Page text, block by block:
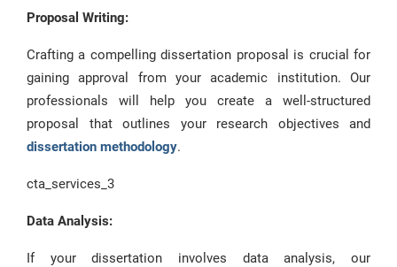
Proposal Writing:
Crafting a compelling dissertation proposal is crucial for
gaining approval from your academic institution. Our
professionals will help you create a well-structured
proposal that outlines your research objectives and
dissertation methodology.
cta_services_3
Data Analysis:
If your dissertation involves data analysis, our